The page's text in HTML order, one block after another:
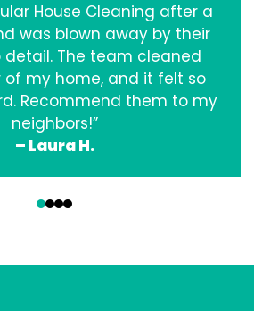
House Cleaning after a
was blown away by their
The team cleaned
of my home, and it felt so
Recommend them to my
neighbors!”
– Laura H.